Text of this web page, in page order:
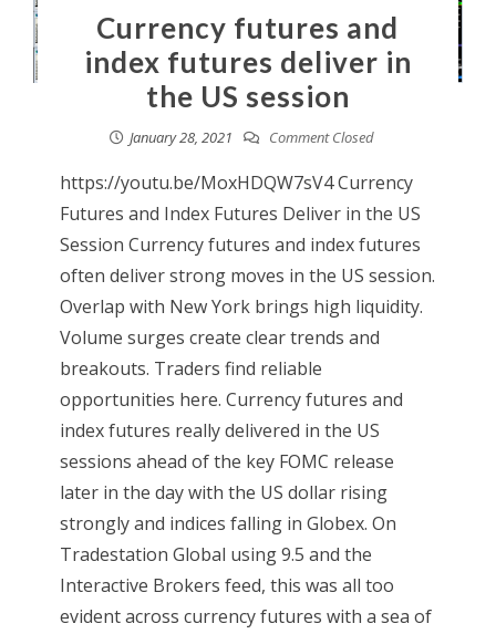
Currency futures and
index futures deliver in
the US session
January 28, 2021 Comment Closed
https://youtu.be/MoxHDQW7sV4 Currency
Futures and Index Futures Deliver in the US
Session Currency futures and index futures
often deliver strong moves in the US session.
Overlap with New York brings high liquidity.
Volume surges create clear trends and
breakouts. Traders find reliable
opportunities here. Currency futures and
index futures really delivered in the US
sessions ahead of the key FOMC release
later in the day with the US dollar rising
strongly and indices falling in Globex. On
Tradestation Global using 9.5 and the
Interactive Brokers feed, this was all too
evident across currency futures with a sea of